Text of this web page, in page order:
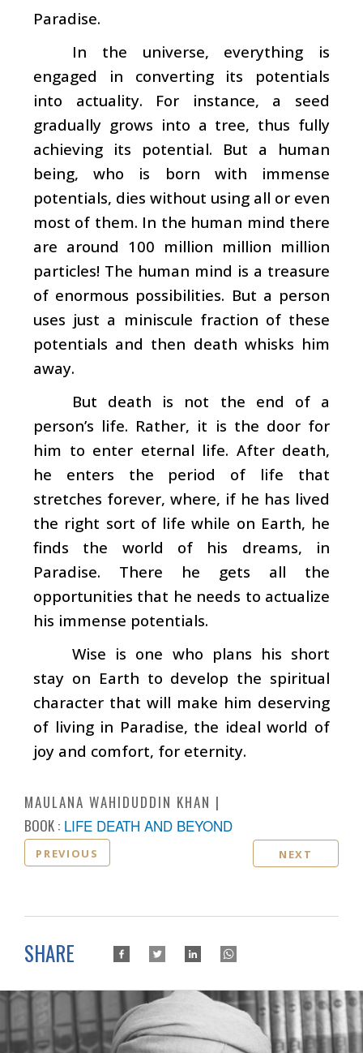
Paradise.
In the universe, everything is
engaged in converting its potentials
into actuality. For instance, a seed
gradually grows into a tree, thus fully
achieving its potential. But a human
being, who is born with immense
potentials, dies without using all or even
most of them. In the human mind there
are around 100 million million million
particles! The human mind is a treasure
of enormous possibilities. But a person
uses just a miniscule fraction of these
potentials and then death whisks him
away.
But death is not the end of a
person’s life. Rather, it is the door for
him to enter eternal life. After death,
he enters the period of life that
stretches forever, where, if he has lived
the right sort of life while on Earth, he
finds the world of his dreams, in
Paradise. There he gets all the
opportunities that he needs to actualize
his immense potentials.
Wise is one who plans his short
stay on Earth to develop the spiritual
character that will make him deserving
of living in Paradise, the ideal world of
joy and comfort, for eternity.
MAULANA WAHIDUDDIN KHAN
BOOK : LIFE DEATH AND BEYOND
PREVIOUS NEXT
SHARE